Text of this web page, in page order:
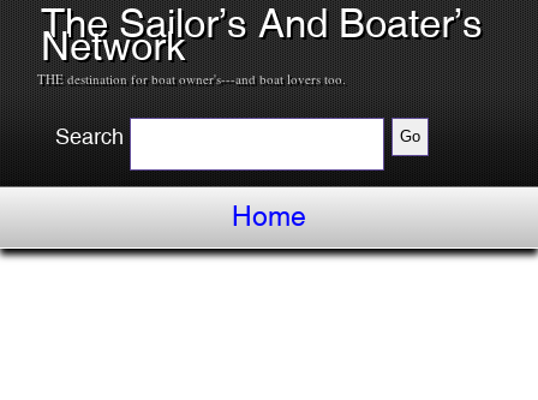
The Sailor’s And Boater’s
Network
THE destination for boat owner's---and boat lovers too.
Search
Home